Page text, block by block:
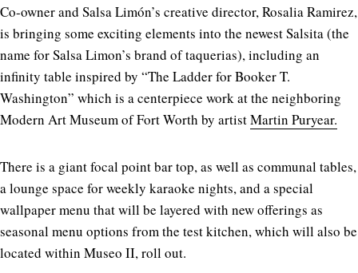
Co-owner and Salsa Limón’s creative director, Rosalia Ramirez,
is bringing some exciting elements into the newest Salsita (the
name for Salsa Limon’s brand of taquerias), including an
infinity table inspired by “The Ladder for Booker T.
Washington” which is a centerpiece work at the neighboring
Modern Art Museum of Fort Worth by artistMartin Puryear.
There is a giant focal point bar top, as well as communal tables,
a lounge space for weekly karaoke nights, and a special
wallpaper menu that will be layered with new offerings as
seasonal menu options from the test kitchen, which will also be
located within Museo II, roll out.